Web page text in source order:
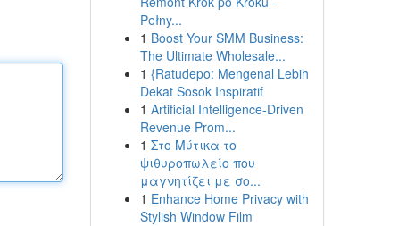
Pełny...
1 Boost Your SMM Business:
The Ultimate Wholesale...
1 {Ratudepo: Mengenal Lebih
Dekat Sosok Inspiratif
1 Artificial Intelligence-Driven
Revenue Prom...
1 Στο Μύτικα το
ψιθυροπωλείο που
μαγνητίζει με σο...
1 Enhance Home Privacy with
Stylish Window Film